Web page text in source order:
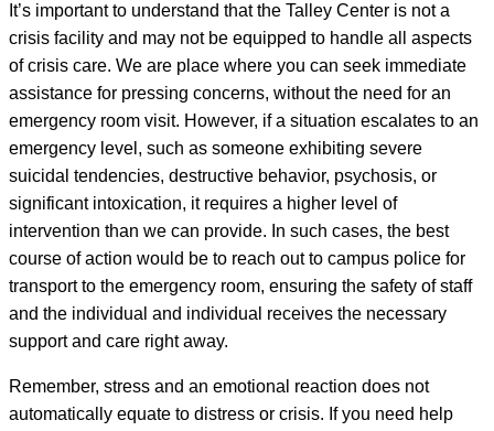
It’s important to understand that the Talley Center is not a
crisis facility and may not be equipped to handle all aspects
of crisis care. We are place where you can seek immediate
assistance for pressing concerns, without the need for an
emergency room visit. However, if a situation escalates to an
emergency level, such as someone exhibiting severe
suicidal tendencies, destructive behavior, psychosis, or
significant intoxication, it requires a higher level of
intervention than we can provide. In such cases, the best
course of action would be to reach out to campus police for
transport to the emergency room, ensuring the safety of staff
and the individual and individual receives the necessary
support and care right away.
Remember, stress and an emotional reaction does not
automatically equate to distress or crisis. If you need help